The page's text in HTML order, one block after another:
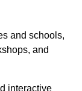
and schools,
and
interactive